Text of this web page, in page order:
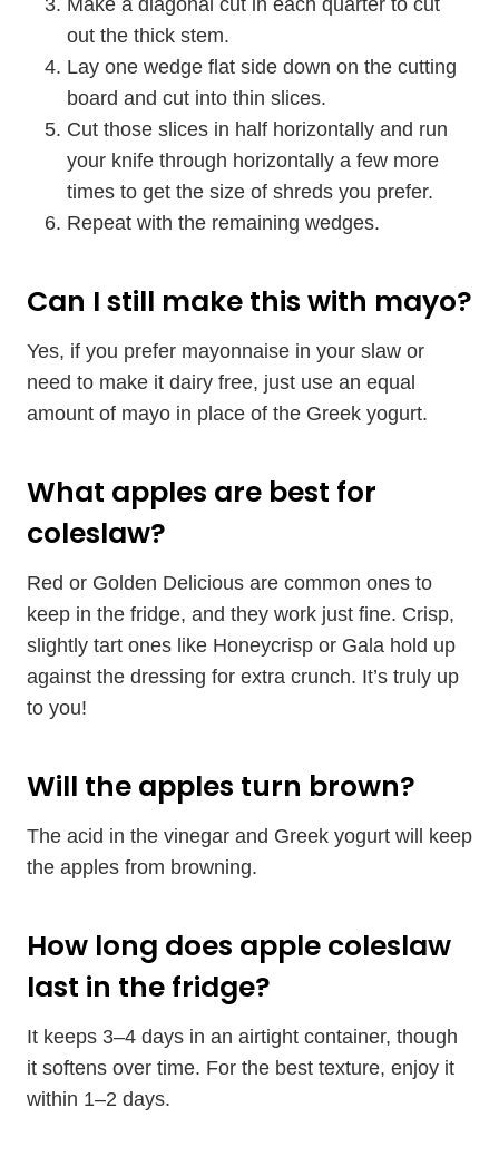
Make a diagonal cut in each quarter to cut
out the thick stem.
Lay one wedge flat side down on the cutting
board and cut into thin slices.
Cut those slices in half horizontally and run
your knife through horizontally a few more
times to get the size of shreds you prefer.
Repeat with the remaining wedges.
Can I still make this with mayo?
Yes, if you prefer mayonnaise in your slaw or
need to make it dairy free, just use an equal
amount of mayo in place of the Greek yogurt.
What apples are best for
coleslaw?
Red or Golden Delicious are common ones to
keep in the fridge, and they work just fine. Crisp,
slightly tart ones like Honeycrisp or Gala hold up
against the dressing for extra crunch. It’s truly up
to you!
Will the apples turn brown?
The acid in the vinegar and Greek yogurt will keep
the apples from browning.
How long does apple coleslaw
last in the fridge?
It keeps 3–4 days in an airtight container, though
it softens over time. For the best texture, enjoy it
within 1–2 days.